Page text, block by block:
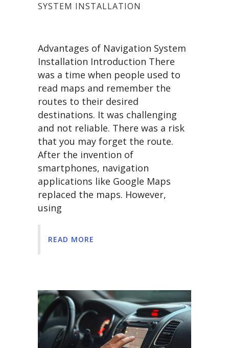
SYSTEM INSTALLATION
Advantages of Navigation System
Installation Introduction There
was a time when people used to
read maps and remember the
routes to their desired
destinations. It was challenging
and not reliable. There was a risk
that you may forget the route.
After the invention of
smartphones, navigation
applications like Google Maps
replaced the maps. However,
using
READ MORE